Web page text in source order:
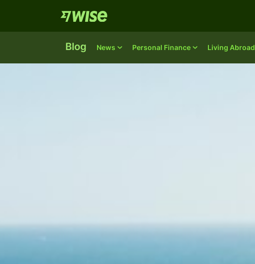
Blog News Personal Finance Living Abroad